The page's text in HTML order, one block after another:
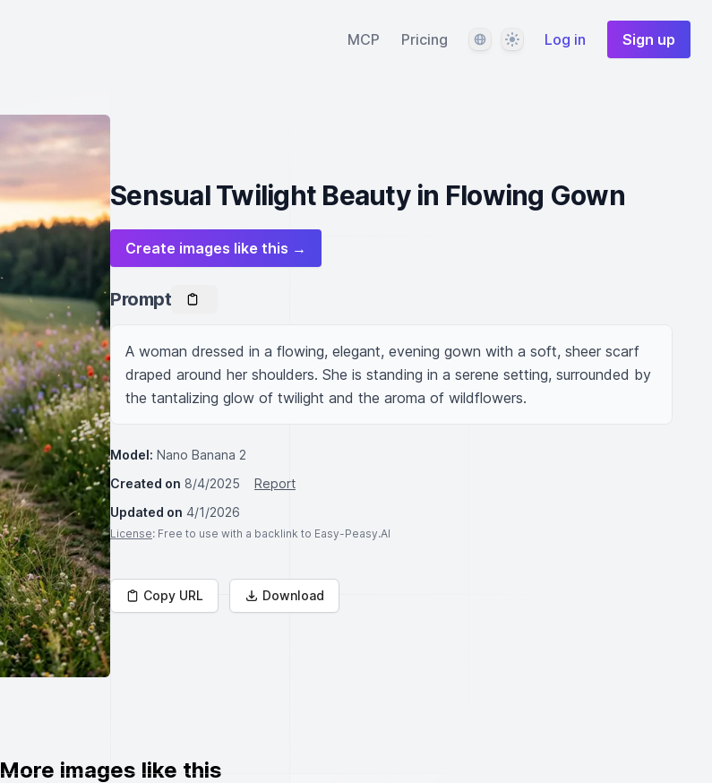
MCP Pricing LanguageThemeLog in Sign up
Sensual Twilight Beauty in Flowing Gown
Create images like this →
Prompt
A woman dressed in a flowing, elegant, evening gown with a soft, sheer scarf
draped around her shoulders. She is standing in a serene setting, surrounded by
the tantalizing glow of twilight and the aroma of wildflowers.
Model: Nano Banana 2
Created on 8/4/2025
Report
Updated on 4/1/2026
License: Free to use with a backlink to Easy-Peasy.AI
Copy URL Download
More images like this